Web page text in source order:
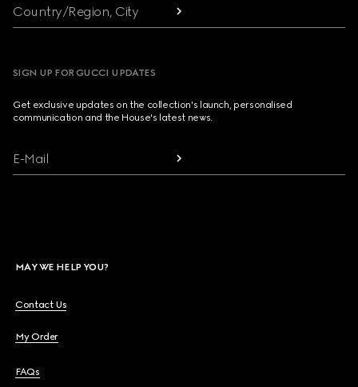
Country/Region, City
SIGN UP FOR GUCCI UPDATES
Get exclusive updates on the collection's launch, personalised
communication and the House's latest news.
E-Mail
MAY WE HELP YOU?
Contact Us
My Order
FAQs